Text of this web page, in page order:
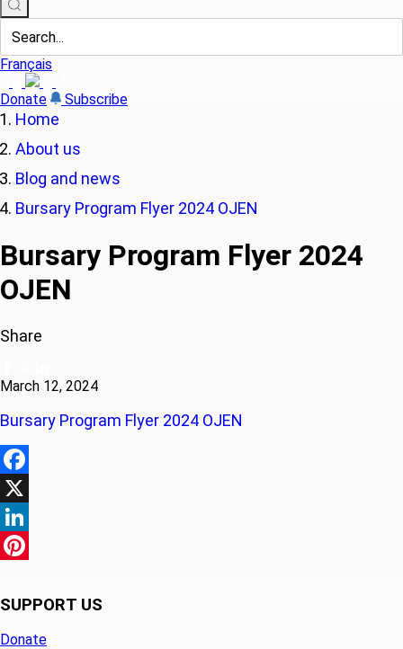
Français
Donate Subscribe
Home
About us
Blog and news
Bursary Program Flyer 2024 OJEN
Bursary Program Flyer 2024
OJEN
Share
March 12, 2024
Bursary Program Flyer 2024 OJEN
Facebook
X
LinkedIn
SUPPORT US
Donate